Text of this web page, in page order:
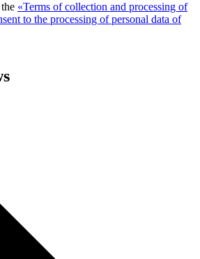
«Terms of collection and processing of
to the processing of personal data of